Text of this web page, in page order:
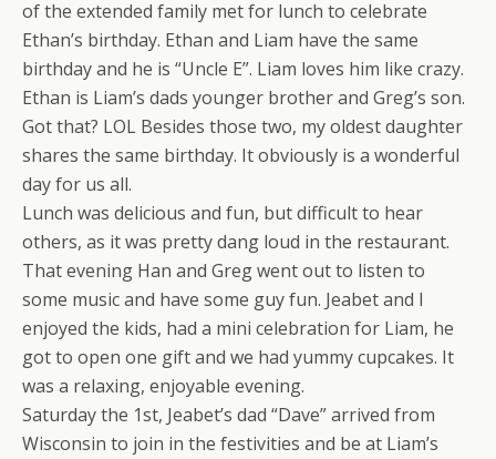
of the extended family met for lunch to celebrate
Ethan’s birthday. Ethan and Liam have the same
birthday and he is “Uncle E”. Liam loves him like crazy.
Ethan is Liam’s dads younger brother and Greg’s son.
Got that? LOL Besides those two, my oldest daughter
shares the same birthday. It obviously is a wonderful
day for us all.
Lunch was delicious and fun, but difficult to hear
others, as it was pretty dang loud in the restaurant.
That evening Han and Greg went out to listen to
some music and have some guy fun. Jeabet and I
enjoyed the kids, had a mini celebration for Liam, he
got to open one gift and we had yummy cupcakes. It
was a relaxing, enjoyable evening.
Saturday the 1st, Jeabet’s dad “Dave” arrived from
Wisconsin to join in the festivities and be at Liam’s